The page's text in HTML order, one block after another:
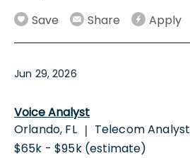
Save
Share Apply
Jun 29, 2026
Voice Analyst
Orlando, FL | Telecom Analyst
$65k - $95k (estimate)